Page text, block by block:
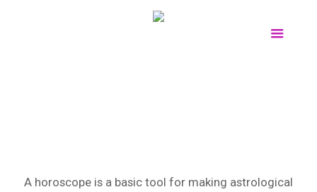
A horoscope is a basic tool for making astrological